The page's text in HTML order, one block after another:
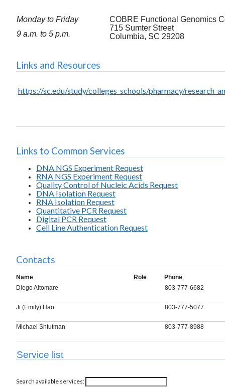
Monday to Friday
9 a.m. to 5 p.m.
COBRE Functional Genomics
715 Sumter Street
Columbia, SC 29208
Links and Resources
https://sc.edu/study/colleges_schools/pharmacy/
Links to Common Services
DNA NGS Experiment Request
RNA NGS Experiment Request
Quality Control of Nucleic Acids Request
DNA Isolation Request
RNA Isolation Request
Quantitative PCR Request
Digital PCR Request
Cell Line Authentication Request
Contacts
Name Role
Phone
Diego Altomare
803-777-6682
Ji (Emily) Hao 803-777-5077
Michael Shtutman 803-777-8988
Service list
Search available services: